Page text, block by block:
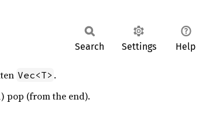
Search Settings Help
Vec<T> .
pop (from the end).